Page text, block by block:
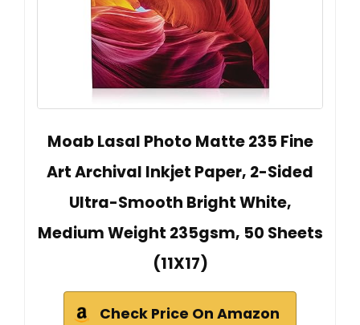
Moab Lasal Photo Matte 235 Fine
Art Archival Inkjet Paper, 2-Sided
Ultra-Smooth Bright White,
Medium Weight 235gsm, 50 Sheets
(11X17)
Check Price On Amazon